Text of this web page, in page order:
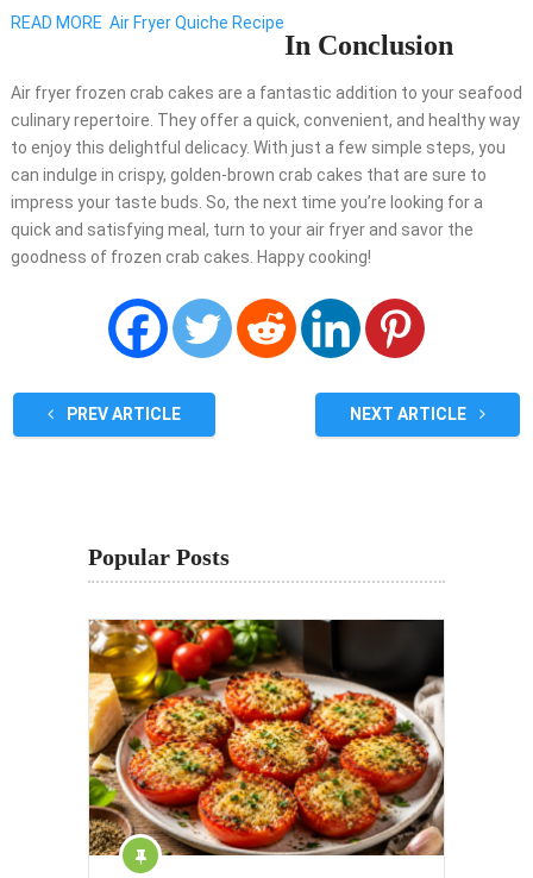
READ MORE Air Fryer Quiche Recipe
In Conclusion
Air fryer frozen crab cakes are a fantastic addition to your seafood
culinary repertoire. They offer a quick, convenient, and healthy way
to enjoy this delightful delicacy. With just a few simple steps, you
can indulge in crispy, golden-brown crab cakes that are sure to
impress your taste buds. So, the next time you’re looking for a
quick and satisfying meal, turn to your air fryer and savor the
goodness of frozen crab cakes. Happy cooking!
PREV ARTICLE NEXT ARTICLE
Popular Posts